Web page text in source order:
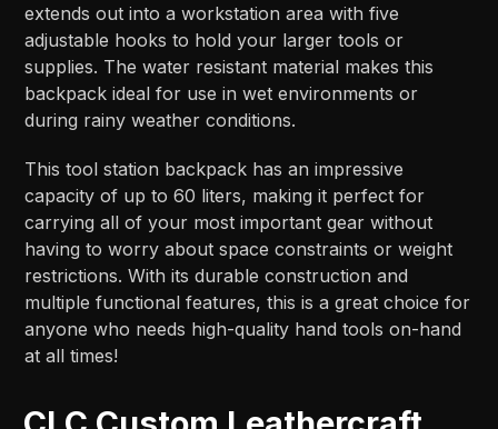
extends out into a workstation area with five
adjustable hooks to hold your larger tools or
supplies. The water resistant material makes this
backpack ideal for use in wet environments or
during rainy weather conditions.
This tool station backpack has an impressive
capacity of up to 60 liters, making it perfect for
carrying all of your most important gear without
having to worry about space constraints or weight
restrictions. With its durable construction and
multiple functional features, this is a great choice for
anyone who needs high-quality hand tools on-hand
at all times!